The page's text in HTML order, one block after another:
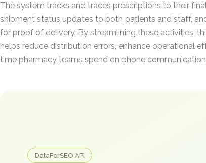
The system tracks and traces prescriptions to their
shipment status updates to both patients and staff,
for proof of delivery. By streamlining these activities,
helps reduce distribution errors, enhance operational
time pharmacy teams spend on phone
DataForSEO API